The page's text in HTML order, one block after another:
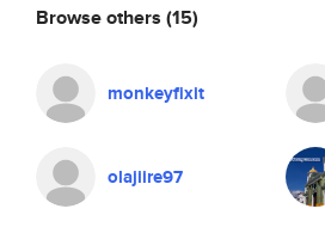
Browse others (15)
monkeyfixit
olajiire97